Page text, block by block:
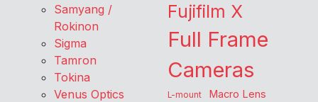
Samyang /
Rokinon
Sigma
Tamron
Tokina
Venus Optics
Fujifilm X
Full Frame
Cameras
L-mount Macro Lens